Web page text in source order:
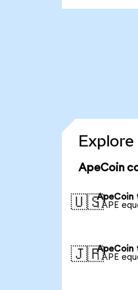
ApeCoin
🇺🇸ApeCoin
1 APE
🇯🇵ApeCoin
1 APE